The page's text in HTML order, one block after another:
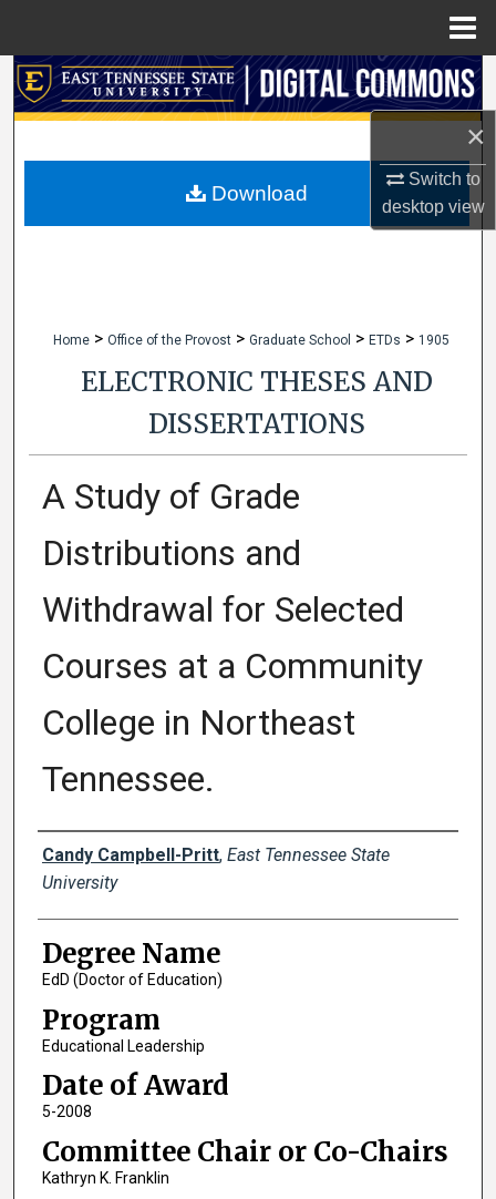
×
Switch to
desktopview
Search
My Account
Home > Office of the Provost > Graduate School > ETDs > 1905
ELECTRONIC THESES AND
DISSERTATIONS
A Study of Grade
Distributions and
Withdrawal for Selected
Courses at a Community
College in Northeast
Tennessee.
Author
Candy Campbell-Pritt, East Tennessee State
University
Degree Name
EdD (Doctor of Education)
Program
Educational Leadership
Date of Award
5-2008
Committee Chair or Co-Chairs
Kathryn K. Franklin
Download